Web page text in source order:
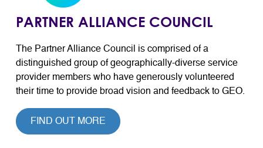
PARTNER ALLIANCE COUNCIL
The Partner Alliance Council is comprised of a
distinguished group of geographically-diverse service
provider members who have generously volunteered
their time to provide broad vision and feedback to GEO.
FIND OUT MORE